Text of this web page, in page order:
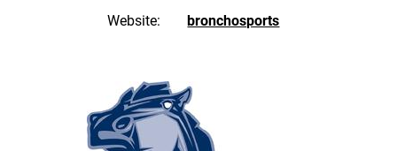
Website:
bronchosports